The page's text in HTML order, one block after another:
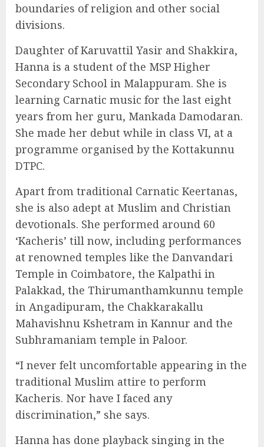
boundaries of religion and other social
divisions.
Daughter of Karuvattil Yasir and Shakkira,
Hanna is a student of the MSP Higher
Secondary School in Malappuram. She is
learning Carnatic music for the last eight
years from her guru, Mankada Damodaran.
She made her debut while in class VI, at a
programme organised by the Kottakunnu
DTPC.
Apart from traditional Carnatic Keertanas,
she is also adept at Muslim and Christian
devotionals. She performed around 60
‘Kacheris’ till now, including performances
at renowned temples like the Danvandari
Temple in Coimbatore, the Kalpathi in
Palakkad, the Thirumanthamkunnu temple
in Angadipuram, the Chakkarakallu
Mahavishnu Kshetram in Kannur and the
Subhramaniam temple in Paloor.
“I never felt uncomfortable appearing in the
traditional Muslim attire to perform
Kacheris. Nor have I faced any
discrimination,” she says.
Hanna has done playback singing in the